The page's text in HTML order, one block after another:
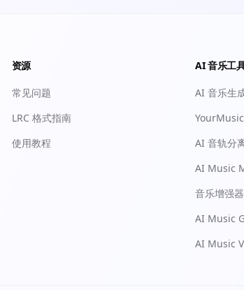
资源
常见问题
LRC 格式指南
使用教程
AI 音乐工
AI 音乐生
AI 音轨分
AI Music
音乐增强器
AI Music
AI Music